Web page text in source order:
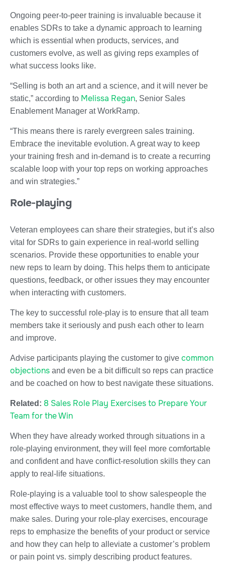
Ongoing peer-to-peer training is invaluable because it
enables SDRs to take a dynamic approach to learning
which is essential when products, services, and
customers evolve, as well as giving reps examples of
what success looks like.
“Selling is both an art and a science, and it will never be
static,” according to Melissa Regan, Senior Sales
Enablement Manager at WorkRamp.
“This means there is rarely evergreen sales training.
Embrace the inevitable evolution. A great way to keep
your training fresh and in-demand is to create a recurring
scalable loop with your top reps on working approaches
and win strategies.”
Role-playing
Veteran employees can share their strategies, but it’s also
vital for SDRs to gain experience in real-world selling
scenarios. Provide these opportunities to enable your
new reps to learn by doing. This helps them to anticipate
questions, feedback, or other issues they may encounter
when interacting with customers.
The key to successful role-play is to ensure that all team
members take it seriously and push each other to learn
and improve.
Advise participants playing the customer to give common
objections and even be a bit difficult so reps can practice
and be coached on how to best navigate these situations.
Related: 8 Sales Role Play Exercises to Prepare Your
Team for the Win
When they have already worked through situations in a
role-playing environment, they will feel more comfortable
and confident and have conflict-resolution skills they can
apply to real-life situations.
Role-playing is a valuable tool to show salespeople the
most effective ways to meet customers, handle them, and
make sales. During your role-play exercises, encourage
reps to emphasize the benefits of your product or service
and how they can help to alleviate a customer’s problem
or pain point vs. simply describing product features.